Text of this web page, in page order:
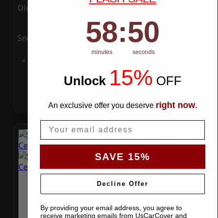
Ding Rain
Snow UV
Countdown ends in:
58
58
minutes
: 49
49
seconds
Unlock 15% OFF
An exclusive offer you deserve right now.
SAVE 15%
Decline Offer
By providing your email address, you agree to
receive marketing emails from UsCarCover and